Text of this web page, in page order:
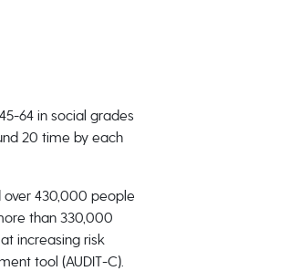
64 in social grades
20 time by each
430,000 people
than 330,000
increasing risk
tool (AUDIT-C).